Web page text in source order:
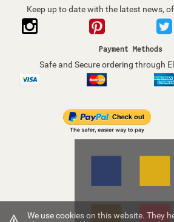
Keep up to date with the latest news,
Payment Methods
Safe and Secure ordering through
We use cookies on this website. They